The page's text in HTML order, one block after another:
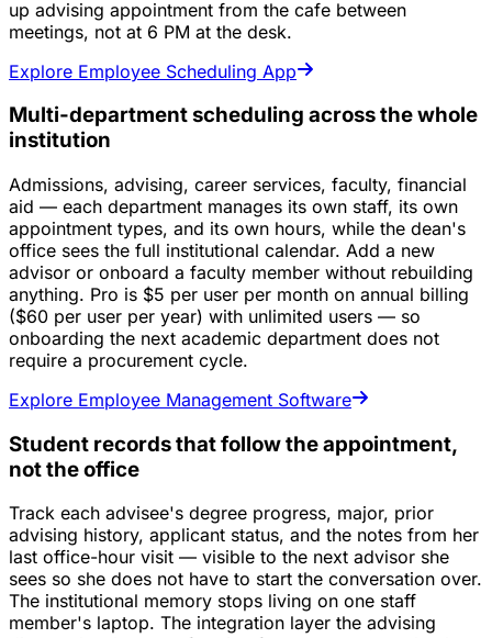
up advising appointment from the cafe between
meetings, not at 6 PM at the desk.
Explore Employee Scheduling App
Multi-department scheduling across the whole
institution
Admissions, advising, career services, faculty, financial
aid — each department manages its own staff, its own
appointment types, and its own hours, while the dean's
office sees the full institutional calendar. Add a new
advisor or onboard a faculty member without rebuilding
anything. Pro is $5 per user per month on annual billing
($60 per user per year) with unlimited users — so
onboarding the next academic department does not
require a procurement cycle.
Explore Employee Management Software
Student records that follow the appointment,
not the office
Track each advisee's degree progress, major, prior
advising history, applicant status, and the notes from her
last office-hour visit — visible to the next advisor she
sees so she does not have to start the conversation over.
The institutional memory stops living on one staff
member's laptop. The integration layer the advising